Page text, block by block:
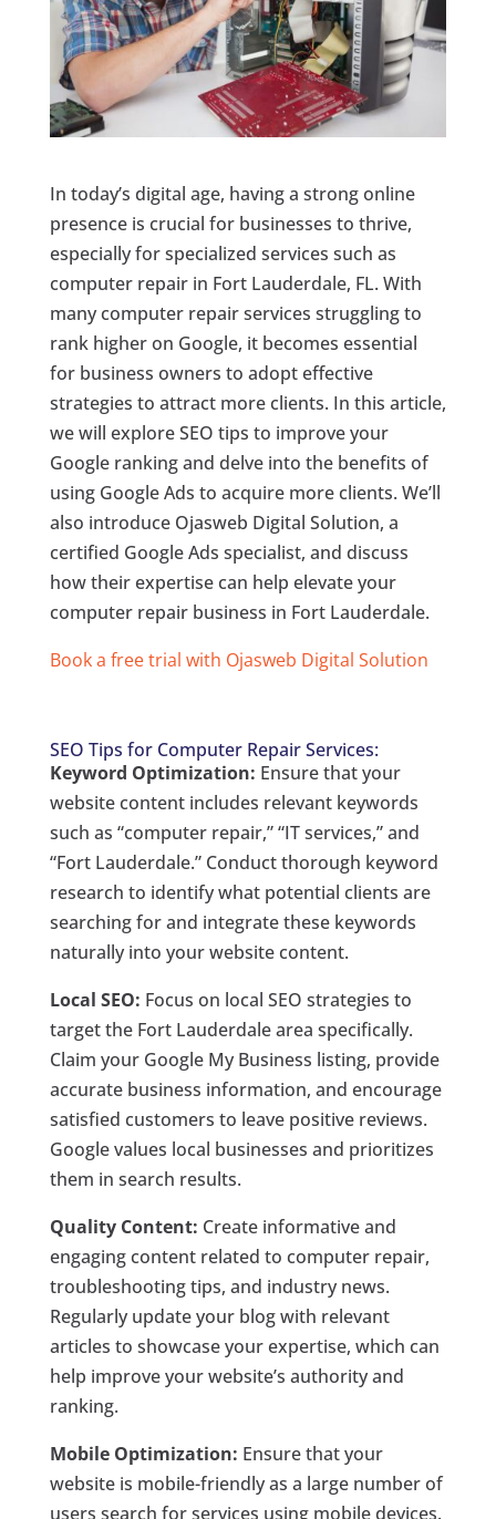
In today’s digital age, having a strong online
presence is crucial for businesses to thrive,
especially for specialized services such as
computer repair in Fort Lauderdale, FL. With
many computer repair services struggling to
rank higher on Google, it becomes essential
for business owners to adopt effective
strategies to attract more clients. In this article,
we will explore SEO tips to improve your
Google ranking and delve into the benefits of
using Google Ads to acquire more clients. We’ll
also introduce Ojasweb Digital Solution, a
certified Google Ads specialist, and discuss
how their expertise can help elevate your
computer repair business in Fort Lauderdale.
Book a free trial with Ojasweb Digital Solution
SEO Tips for Computer Repair Services:
Keyword Optimization: Ensure that your
website content includes relevant keywords
such as “computer repair,” “IT services,” and
“Fort Lauderdale.” Conduct thorough keyword
research to identify what potential clients are
searching for and integrate these keywords
naturally into your website content.
Local SEO: Focus on local SEO strategies to
target the Fort Lauderdale area specifically.
Claim your Google My Business listing, provide
accurate business information, and encourage
satisfied customers to leave positive reviews.
Google values local businesses and prioritizes
them in search results.
Quality Content: Create informative and
engaging content related to computer repair,
troubleshooting tips, and industry news.
Regularly update your blog with relevant
articles to showcase your expertise, which can
help improve your website’s authority and
ranking.
Mobile Optimization: Ensure that your
website is mobile-friendly as a large number of
users search for services using mobile devices.